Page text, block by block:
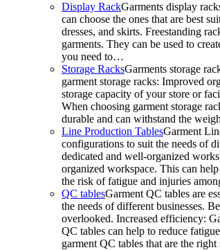
Display RackGarments display
can choose the ones that are best
dresses, and skirts. Freestanding
garments. They can be used to
you need to…
Storage RacksGarments storage
garment storage racks: Improved
storage capacity of your store or
When choosing garment storage
durable and can withstand the
Line Production TablesGarment
configurations to suit the needs of
dedicated and well-organized
organized workspace. This can
the risk of fatigue and injuries
QC tablesGarment QC tables are
the needs of different businesses.
overlooked. Increased efficiency:
QC tables can help to reduce
garment QC tables that are the